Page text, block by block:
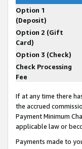
Option 1
(Deposit)
Option 2 (Gift
Card)
Option 3 (Check)
Check Processing
Fee
If at any time there
the accrued
Payment Minimum
applicable law or
Payments made to